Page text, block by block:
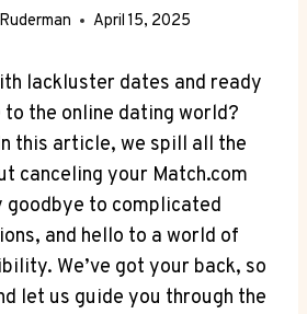
April 15, 2025
lackluster⁣ dates and ready
the online ​dating‍ world?
this article, we spill all the
canceling your Match.com
goodbye‍ to complicated
and hello to a world of
We’ve got your back, so⁢
let us guide you through the